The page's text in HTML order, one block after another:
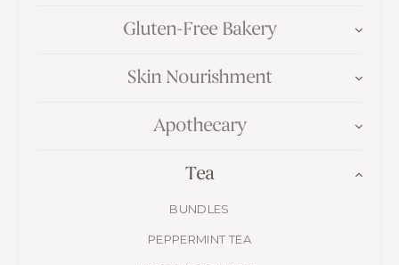
Gluten-Free Bakery
Skin Nourishment
Apothecary
Tea
BUNDLES
PEPPERMINT TEA